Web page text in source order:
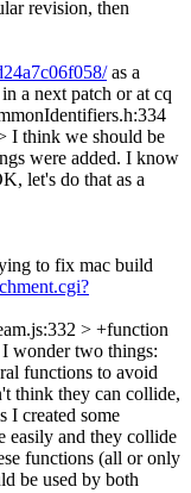
revision, then
as a
a next patch or at cq
I think we should be
were added. I know
let's do that as a
to fix mac build
> +function
wonder two things:
functions to avoid
think they can collide,
I created some
easily and they collide
functions (all or only
be used by both